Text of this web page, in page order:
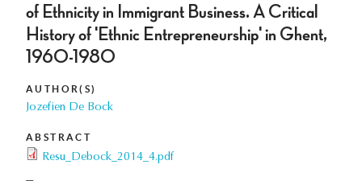
of Ethnicity in Immigrant Business. A Critical
History of 'Ethnic Entrepreneurship' in Ghent,
1960-1980
AUTHOR(S)
Jozefien De Bock
ABSTRACT
Resu_Debock_2014_4.pdf